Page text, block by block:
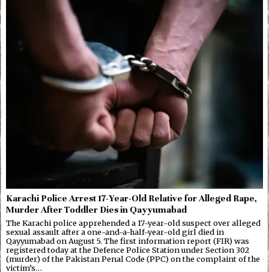
Karachi Police Arrest 17-Year-Old Relative for Alleged Rape,
Murder After Toddler Dies in Qayyumabad
The Karachi police apprehended a 17-year-old suspect over alleged
sexual assault after a one-and-a-half-year-old girl died in
Qayyumabad on August 5. The first information report (FIR) was
registered today at the Defence Police Station under Section 302
(murder) of the Pakistan Penal Code (PPC) on the complaint of the
victim’s…